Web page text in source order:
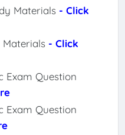
Materials - Click
Materials - Click
Exam Question
Exam Question